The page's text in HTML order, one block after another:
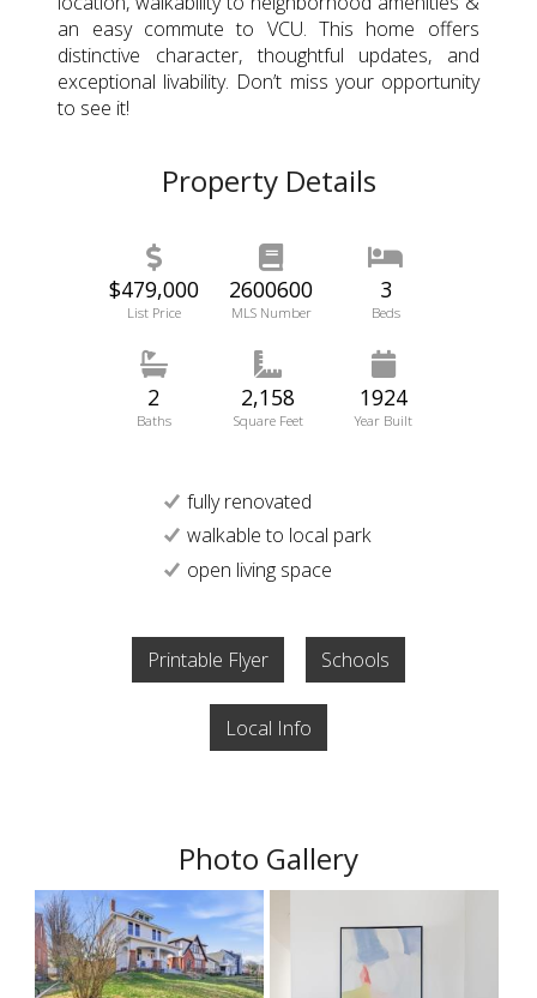
an easy commute to VCU. This home offers
distinctive character, thoughtful updates, and
exceptional livability. Don’t miss your opportunity
to see it!
Property Details
$479,000
List Price
2600600
MLS Number
3
Beds
2
Baths
2,158
Square Feet
1924
Year Built
fully renovated
walkable to local park
open living space
Printable Flyer Schools
Local Info
Photo Gallery